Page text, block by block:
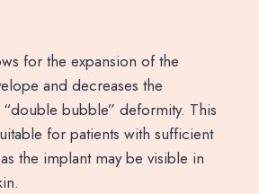
for the expansion of the
and decreases the
bubble” deformity. This
for patients with sufficient
the implant may be visible in